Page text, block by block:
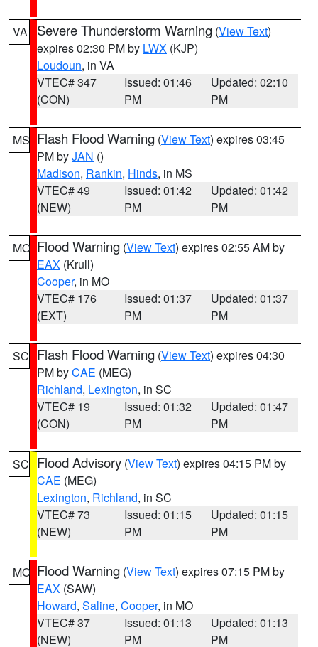
VA Severe Thunderstorm Warning (View Text)
expires 02:30 PM by LWX (KJP)
Loudoun, in VA
VTEC# 347
(CON)
Issued: 01:46
PM
Updated: 02:10
PM
MS Flash Flood Warning (View Text) expires 03:45
PM byJAN ()
Madison, Rankin, Hinds, in MS
VTEC# 49
(NEW)
Issued: 01:42
PM
Updated: 01:42
PM
MO Flood Warning (View Text) expires 02:55 AM by
EAX (Krull)
Cooper, in MO
VTEC# 176
(EXT)
Issued: 01:37
PM
Updated: 01:37
PM
SC Flash Flood Warning (View Text) expires 04:30
PM byCAE (MEG)
Richland, Lexington, in SC
VTEC# 19
(CON)
Issued: 01:32
PM
Updated: 01:47
PM
SC Flood Advisory (View Text) expires 04:15 PM by
CAE (MEG)
Lexington, Richland, in SC
VTEC# 73
(NEW)
Issued: 01:15
PM
Updated: 01:15
PM
MO Flood Warning (View Text) expires 07:15 PM by
EAX (SAW)
Howard, Saline, Cooper, in MO
VTEC# 37
(NEW)
Issued: 01:13
PM
Updated: 01:13
PM